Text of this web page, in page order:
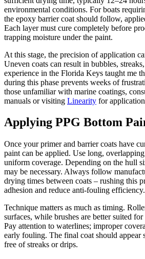
environmental conditions. For boats
the epoxy barrier coat should follow,
Each layer must cure completely before
trapping moisture under the paint.
At this stage, the precision of application
Uneven coats can result in bubbles,
experience in the Florida Keys taught me
during this phase prevents weeks of
those unfamiliar with marine coatings,
manuals or visiting Linearity for
Applying PPG Bottom
Once your primer and barrier coats have
paint can be applied. Use long,
uniform coverage. Depending on the hull
may be necessary. Always follow
drying times between coats – rushing this
adhesion and reduce anti-fouling efficiency.
Technique matters as much as timing.
surfaces, while brushes are better suited
Pay attention to waterlines; improper
early fouling. The final coat should appear
free of streaks or drips.